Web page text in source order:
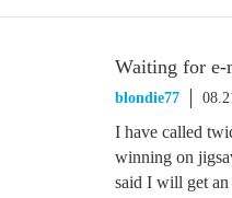
Waiting for e-
blondie77
I have called
winning on
said I will get